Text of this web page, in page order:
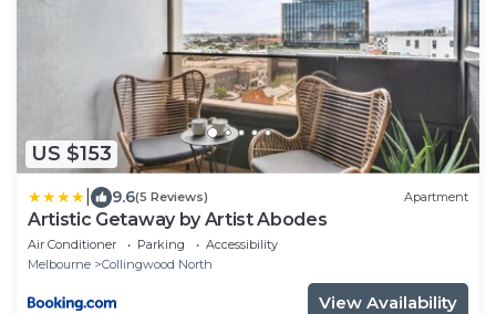
US $153
9.6(5 Reviews) Apartment
Artistic Getaway by Artist Abodes
Air Conditioner Parking
Accessibility
Melbourne
Collingwood North
View Availability